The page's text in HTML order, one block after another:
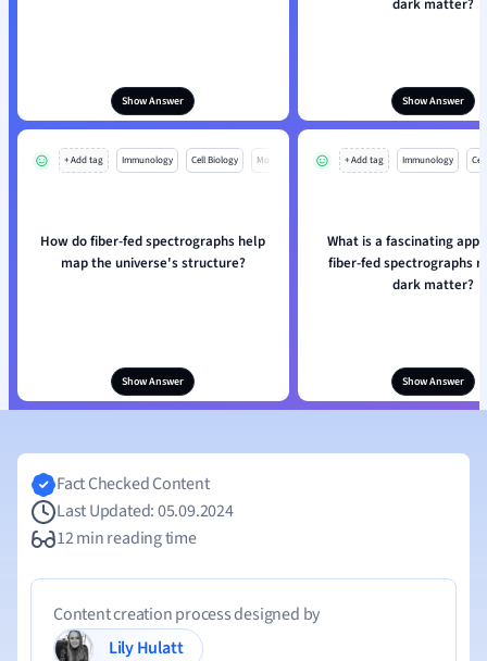
Show Answer
dark matter?
Show Answer
+ Add tag Immunology Cell Biology Mo
How do fiber-fed spectrographs help
map the universe's structure?
Show Answer
+ Add tag Immunology
What is a fascinating
fiber-fed spectrographs
dark matter?
Show Answer
Fact Checked Content
Last Updated: 05.09.2024
12 min reading time
Content creation process designed by
Lily Hulatt